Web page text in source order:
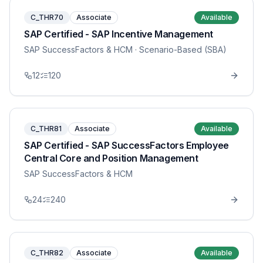
C_THR70 Associate Available
SAP Certified - SAP Incentive Management
SAP SuccessFactors & HCM · Scenario-Based (SBA)
12 120
C_THR81 Associate Available
SAP Certified - SAP SuccessFactors Employee
Central Core and Position Management
SAP SuccessFactors & HCM
24 240
C_THR82 Associate Available